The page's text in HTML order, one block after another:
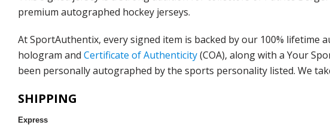
premium autographed hockey jerseys.
At SportAuthentix, every signed item is backed by our 100%
hologram and Certificate of Authenticity(COA), along with a Your
been personally autographed by the sports personality listed. We
SHIPPING
Express